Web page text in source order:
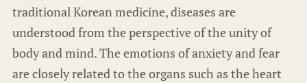
traditional Korean medicine, diseases are
understood from the perspective of the unity of
body and mind. The emotions of anxiety and fear
are closely related to the organs such as the heart